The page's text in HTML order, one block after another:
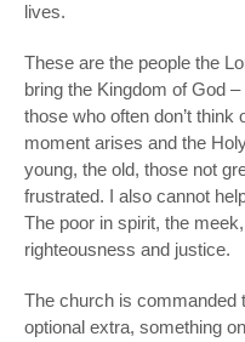
lives.
These are the people the
bring the Kingdom of God
those who often don’t
moment arises and the
young, the old, those not
frustrated. I also cannot
The poor in spirit, the
righteousness and justice.
The church is commanded
optional extra, something